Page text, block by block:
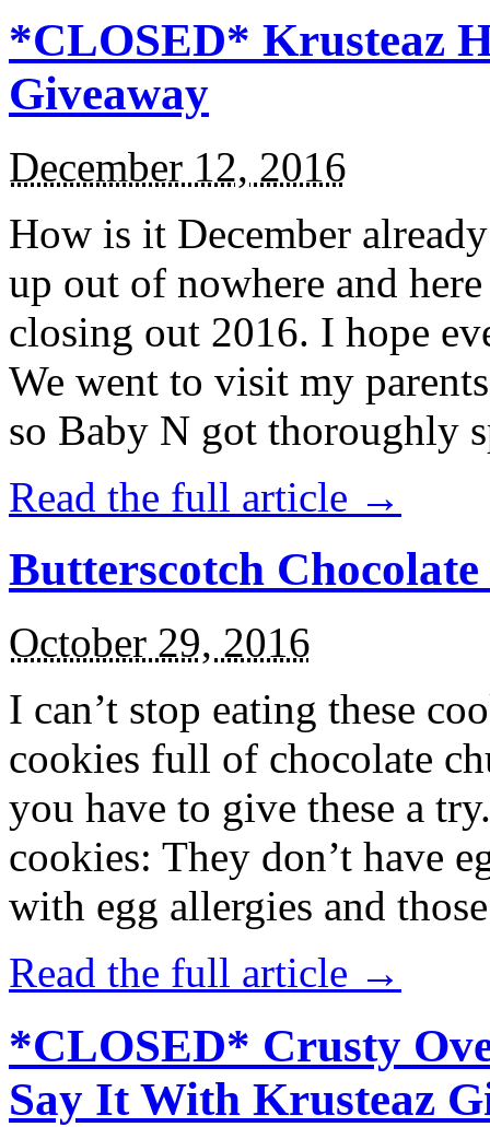
*CLOSED* Krusteaz
Giveaway
December 12, 2016
How is it December
up out of nowhere and
closing out 2016. I hope
We went to visit my
so Baby N got thoroughly
Read the full article →
Butterscotch
October 29, 2016
I can’t stop eating these
cookies full of chocolate
you have to give these a
cookies: They don’t have
with egg allergies and
Read the full article →
*CLOSED* Crusty
Say It With Krusteaz